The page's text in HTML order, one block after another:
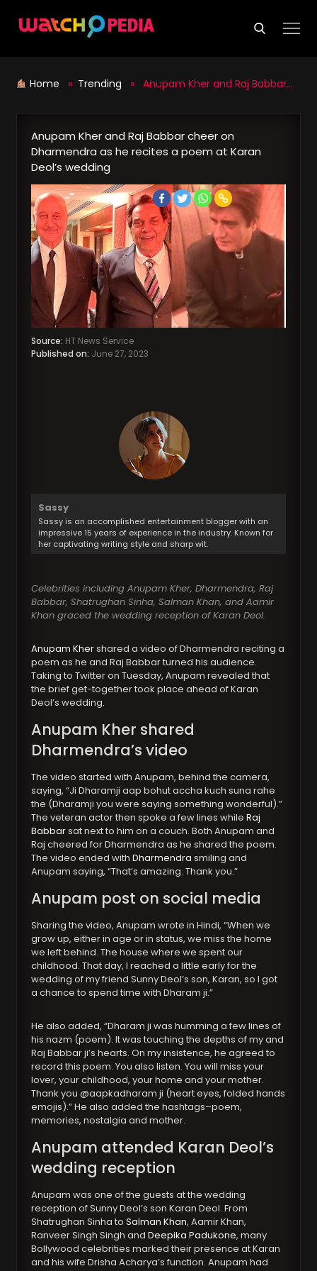
Home » Trending » Anupam Kher and Raj Babbar cheer on Dharmendra as he recites a poem at Karan Deol’s wedding
Anupam Kher and Raj Babbar cheer on
Dharmendra as he recites a poem at Karan
Deol’s wedding
Source: HT News Service
Published on: June 27, 2023
Sassy
Sassy is an accomplished entertainment blogger with an
impressive 15 years of experience in the industry. Known for
her captivating writing style and sharp wit.
Celebrities including Anupam Kher, Dharmendra, Raj
Babbar, Shatrughan Sinha, Salman Khan, and Aamir
Khan graced the wedding reception of Karan Deol.
Anupam Khershared a video of Dharmendra reciting a
poem as he and Raj Babbar turned his audience.
Taking to Twitter on Tuesday, Anupam revealed that
the brief get-together took place ahead of Karan
Deol’s wedding.
Anupam Kher shared
Dharmendra’s video
The video started with Anupam, behind the camera,
saying, “Ji Dharamji aap bohut accha kuch suna rahe
the (Dharamji you were saying something wonderful).”
The veteran actor then spoke a few lines whileRaj
Babbarsat next to him on a couch. Both Anupam and
Raj cheered for Dharmendra as he shared the poem.
The video ended withDharmendra smiling and
Anupam saying, “That’s amazing. Thank you.”
Anupam post on social media
Sharing the video, Anupam wrote in Hindi, “When we
grow up, either in age or in status, we miss the home
we left behind. The house where we spent our
childhood. That day, I reached a little early for the
wedding of my friend Sunny Deol’s son, Karan, so I got
a chance to spend time with Dharam ji.”
He also added, “Dharam ji was humming a few lines of
his nazm (poem). It was touching the depths of my and
Raj Babbar ji’s hearts. On my insistence, he agreed to
record this poem. You also listen. You will miss your
lover, your childhood, your home and your mother.
Thank you @aapkadharam ji (heart eyes, folded hands
emojis).” He also added the hashtags–poem,
memories, nostalgia and mother.
Anupam attended Karan Deol’s
wedding reception
Anupam was one of the guests at the wedding
reception of Sunny Deol’s son Karan Deol. From
Shatrughan Sinha toSalman Khan, Aamir Khan,
Ranveer Singh Singh andDeepika Padukone, many
Bollywood celebrities marked their presence at Karan
and his wife Drisha Acharya’s function. Anupam had